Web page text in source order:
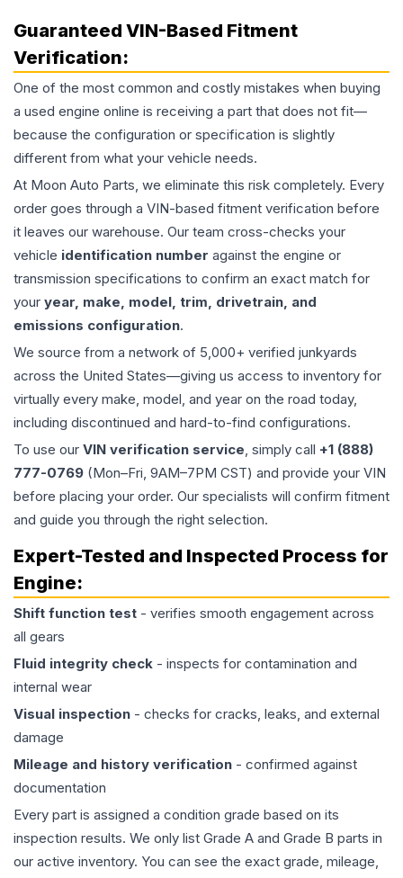
Guaranteed VIN-Based Fitment
Verification:
One of the most common and costly mistakes when buying
a used engine online is receiving a part that does not fit—
because the configuration or specification is slightly
different from what your vehicle needs.
At Moon Auto Parts, we eliminate this risk completely. Every
order goes through a VIN-based fitment verification before
it leaves our warehouse. Our team cross-checks your
vehicle identification number against the engine or
transmission specifications to confirm an exact match for
your year, make, model, trim, drivetrain, and
emissions configuration.
We source from a network of 5,000+ verified junkyards
across the United States—giving us access to inventory for
virtually every make, model, and year on the road today,
including discontinued and hard-to-find configurations.
To use our VIN verification service, simply call +1 (888)
777-0769 (Mon–Fri, 9AM–7PM CST) and provide your VIN
before placing your order. Our specialists will confirm fitment
and guide you through the right selection.
Expert-Tested and Inspected Process for
Engine:
Shift function test - verifies smooth engagement across
all gears
Fluid integrity check - inspects for contamination and
internal wear
Visual inspection - checks for cracks, leaks, and external
damage
Mileage and history verification - confirmed against
documentation
Every part is assigned a condition grade based on its
inspection results. We only list Grade A and Grade B parts in
our active inventory. You can see the exact grade, mileage,